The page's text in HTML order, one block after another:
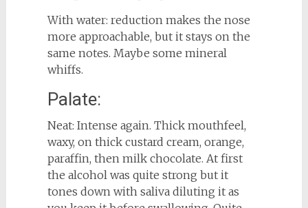
With water: reduction makes the nose
more approachable, but it stays on the
same notes. Maybe some mineral
whiffs.
Palate:
Neat: Intense again. Thick mouthfeel,
waxy, on thick custard cream, orange,
paraffin, then milk chocolate. At first
the alcohol was quite strong but it
tones down with saliva diluting it as